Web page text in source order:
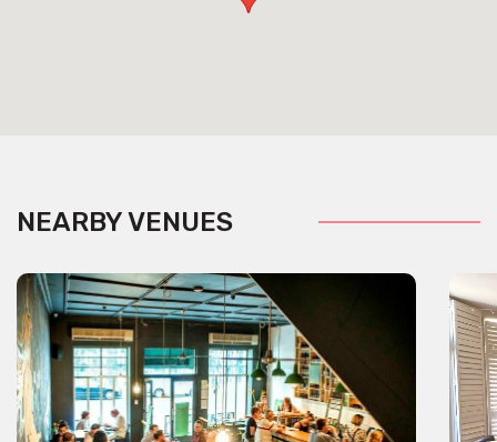
NEARBY VENUES